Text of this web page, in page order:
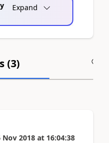
Expand
(3)
Nov 2018 at 16:04:38